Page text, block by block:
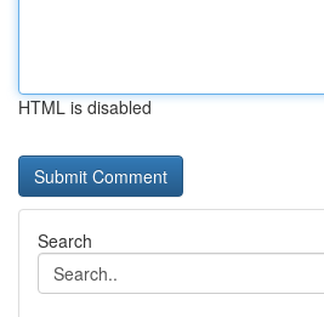
HTML is disabled
Search